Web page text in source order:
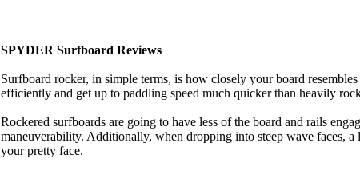
SPYDER Surfboard Reviews
Surfboard rocker, in simple terms, is how closely your board
efficiently and get up to paddling speed much quicker than heavily
Rockered surfboards are going to have less of the board and rails
maneuverability. Additionally, when dropping into steep wave faces,
your pretty face.